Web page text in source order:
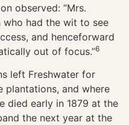
observed: “Mrs.
who had the wit to see
and henceforward
out of focus.”6
left Freshwater for
plantations, and where
died early in 1879 at the
the next year at the